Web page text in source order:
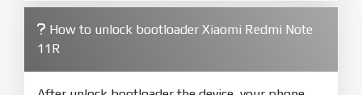
firmware/ROM folder what includes flash_all.bat
4.Make sure your phone are unlocked
bootloader. Or you must bring your phone to EDL
mode (9008) to flash
How to unlock bootloader Xiaomi Redmi Note
11R